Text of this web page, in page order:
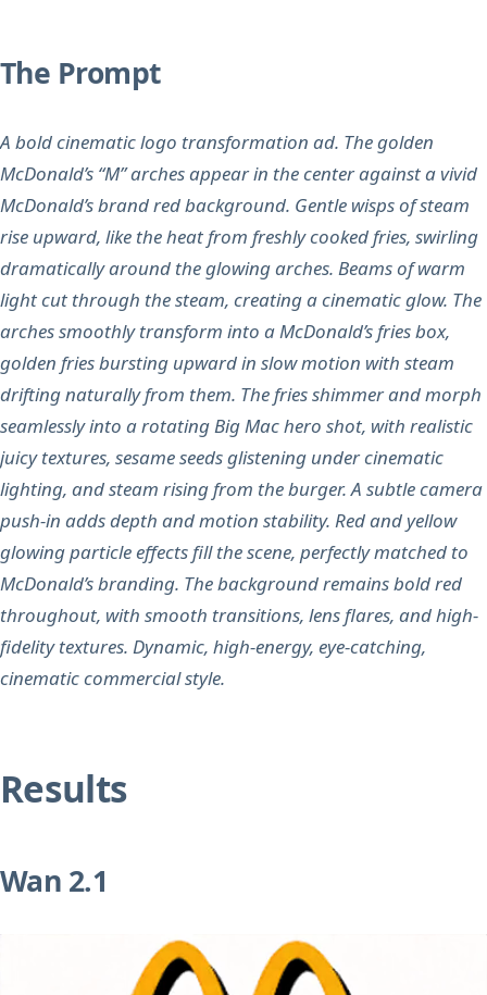
The Prompt
A bold cinematic logo transformation ad. The golden
McDonald’s “M” arches appear in the center against a vivid
McDonald’s brand red background. Gentle wisps of steam
rise upward, like the heat from freshly cooked fries, swirling
dramatically around the glowing arches. Beams of warm
light cut through the steam, creating a cinematic glow. The
arches smoothly transform into a McDonald’s fries box,
golden fries bursting upward in slow motion with steam
drifting naturally from them. The fries shimmer and morph
seamlessly into a rotating Big Mac hero shot, with realistic
juicy textures, sesame seeds glistening under cinematic
lighting, and steam rising from the burger. A subtle camera
push-in adds depth and motion stability. Red and yellow
glowing particle effects fill the scene, perfectly matched to
McDonald’s branding. The background remains bold red
throughout, with smooth transitions, lens flares, and high-
fidelity textures. Dynamic, high-energy, eye-catching,
cinematic commercial style.
Results
Wan 2.1